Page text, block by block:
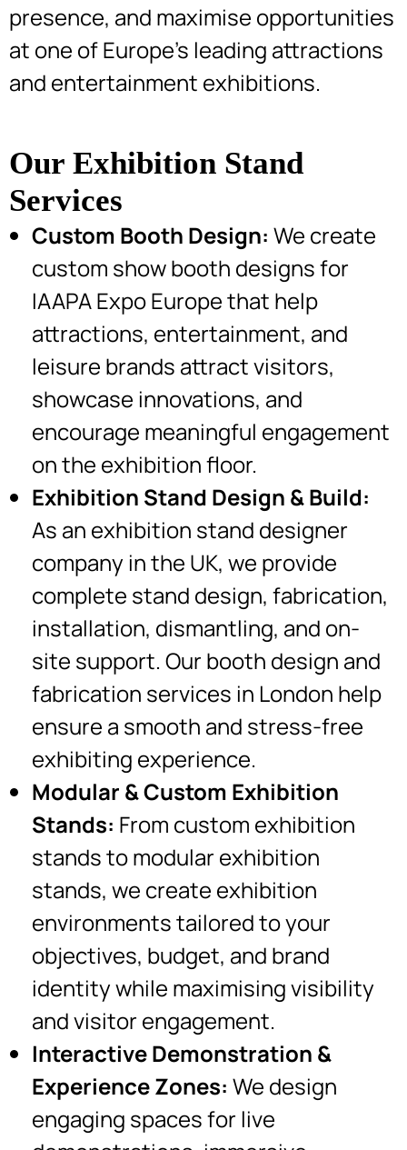
presence, and maximise opportunities
at one of Europe’s leading attractions
and entertainment exhibitions.
Our Exhibition Stand
Services
Custom Booth Design: We create
custom show booth designs for
IAAPA Expo Europe that help
attractions, entertainment, and
leisure brands attract visitors,
showcase innovations, and
encourage meaningful engagement
on the exhibition floor.
Exhibition Stand Design & Build:
As an exhibition stand designer
company in the UK, we provide
complete stand design, fabrication,
installation, dismantling, and on-
site support. Our booth design and
fabrication services in London help
ensure a smooth and stress-free
exhibiting experience.
Modular & Custom Exhibition
Stands: From custom exhibition
stands to modular exhibition
stands, we create exhibition
environments tailored to your
objectives, budget, and brand
identity while maximising visibility
and visitor engagement.
Interactive Demonstration &
Experience Zones: We design
engaging spaces for live